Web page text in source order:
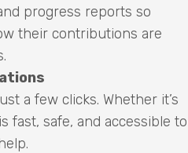
progress reports so
their contributions are
a few clicks. Whether it’s
fast, safe, and accessible to